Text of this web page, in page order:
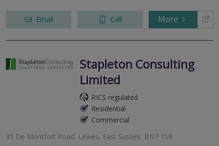
Email Call More
Stapleton Consulting
Limited
RICS regulated
Residential
Commercial
35 De Montfort Road, Lewes, East Sussex, BN7 1SR